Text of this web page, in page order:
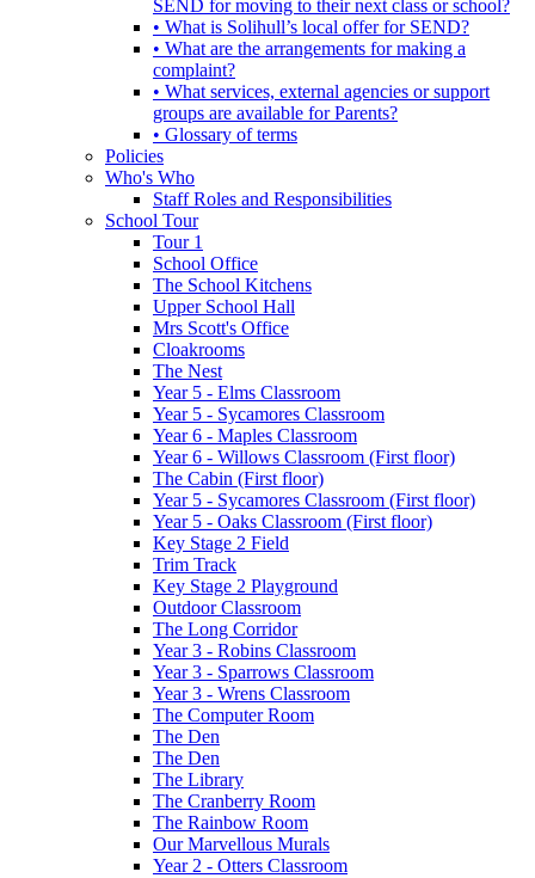
SEND for moving to their next class or school?
• What is Solihull’s local offer for SEND?
• What are the arrangements for making a
complaint?
• What services, external agencies or support
groups are available for Parents?
• Glossary of terms
Policies
Who's Who
Staff Roles and Responsibilities
School Tour
Tour 1
School Office
The School Kitchens
Upper School Hall
Mrs Scott's Office
Cloakrooms
The Nest
Year 5 - Elms Classroom
Year 5 - Sycamores Classroom
Year 6 - Maples Classroom
Year 6 - Willows Classroom (First floor)
The Cabin (First floor)
Year 5 - Sycamores Classroom (First floor)
Year 5 - Oaks Classroom (First floor)
Key Stage 2 Field
Trim Track
Key Stage 2 Playground
Outdoor Classroom
The Long Corridor
Year 3 - Robins Classroom
Year 3 - Sparrows Classroom
Year 3 - Wrens Classroom
The Computer Room
The Den
The Den
The Library
The Cranberry Room
The Rainbow Room
Our Marvellous Murals
Year 2 - Otters Classroom